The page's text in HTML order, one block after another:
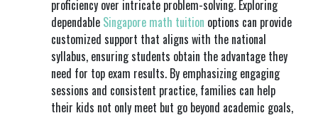
proficiency over intricate problem-solving. Exploring
dependable Singapore math tuition options can provide
customized support that aligns with the national
syllabus, ensuring students obtain the advantage they
need for top exam results. By emphasizing engaging
sessions and consistent practice, families can help
their kids not only meet but go beyond academic goals,